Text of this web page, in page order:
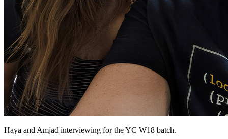
Haya and Amjad interviewing for the YC W18 batch.